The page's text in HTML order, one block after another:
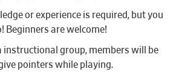
or experience is required, but you
Beginners are welcome!
instructional group, members will be
pointers while playing.